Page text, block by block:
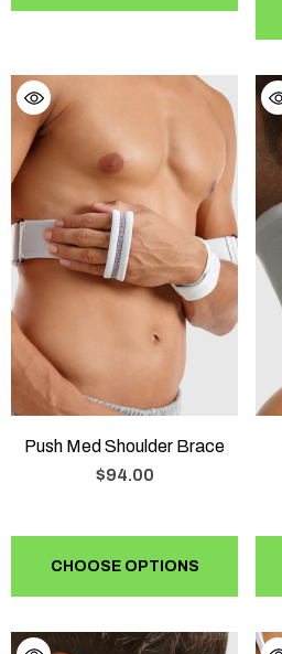
Push Med Shoulder Brace
$94.00
CHOOSE OPTIONS